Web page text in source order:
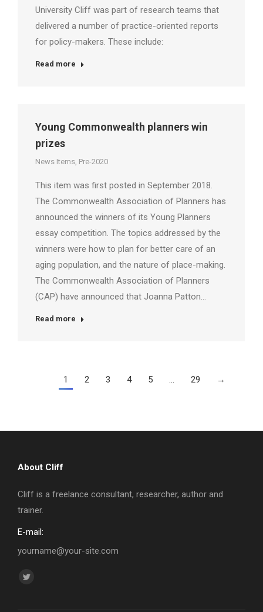
University Cliff was part of research teams that
delivered a number of practice-oriented reports
for policy-makers. These include:
Read more
Young Commonwealth planners win
prizes
News Items, Pre-2020
This item was first posted in September 2018.
The Commonwealth Association of Planners has
announced the winners of its Young Planners
essay competition. The topics addressed by the
winners were how to plan for better care of an
aging population, and the nature of place-making.
The Commonwealth Association of Planners
(CAP) have announced that Joanna Patton…
Read more
1 2 3 4 5 … 29 →
About Cliff
Cliff is a freelance consultant, researcher, author and
trainer.
E-mail:
yourname@your-site.com
Find us on:
Twitter